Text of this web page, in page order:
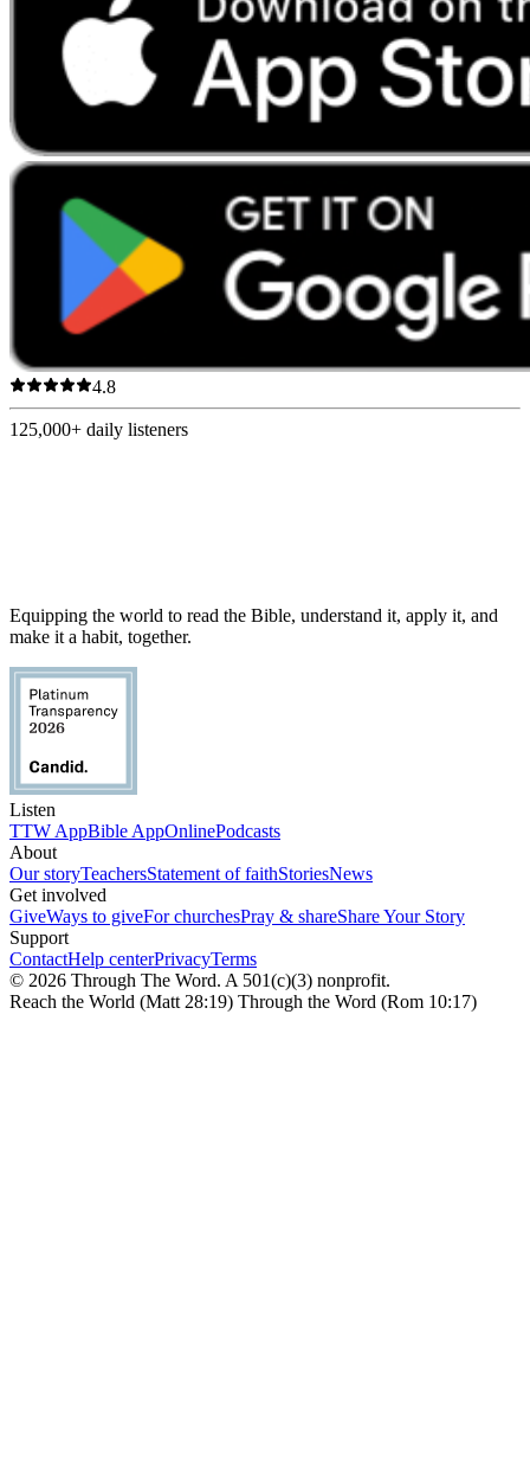
4.8
125,000+ daily listeners
Equipping the world to read the Bible, understand it, apply it, and
make it a habit, together.
Listen
TTW AppBible AppOnlinePodcasts
About
Our storyTeachersStatement of faithStoriesNews
Get involved
GiveWays to giveFor churchesPray & shareShare Your Story
Support
ContactHelp centerPrivacyTerms
© 2026 Through The Word. A 501(c)(3) nonprofit.
Reach the World (Matt 28:19) Through the Word (Rom 10:17)